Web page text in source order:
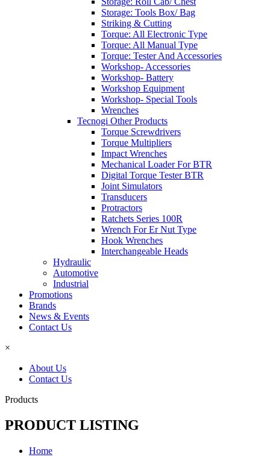
Storage: Tools Box/ Bag
Striking & Cutting
Torque: All Electronic Type
Torque: All Manual Type
Torque: Tester And Accessories
Workshop- Accessories
Workshop- Battery
Workshop Equipment
Workshop- Special Tools
Wrenches
Tecnogi Other Products
Torque Screwdrivers
Torque Multipliers
Impact Wrenches
Mechanical Loader For BTR
Digital Torque Tester BTR
Joint Simulators
Transducers
Protractors
Ratchets Series 100R
Wrench For Er Nut Type
Hook Wrenches
Interchangeable Heads
Hydraulic
Automotive
Industrial
Promotions
Brands
News & Events
Contact Us
×
About Us
Contact Us
Products
PRODUCT LISTING
Home